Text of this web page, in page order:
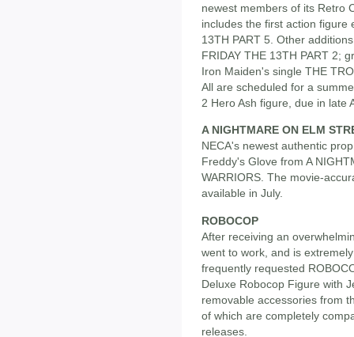
newest members of its Retro
includes the first action figure
13TH PART 5. Other
FRIDAY THE 13TH PART 2;
Iron Maiden's single THE
All are scheduled for a
2 Hero Ash figure, due in late
A NIGHTMARE ON ELM
NECA's newest authentic
Freddy's Glove from A
WARRIORS. The movie-
available in July.
ROBOCOP
After receiving an
went to work, and is
frequently requested
Deluxe Robocop Figure with
removable accessories from
of which are completely
releases.